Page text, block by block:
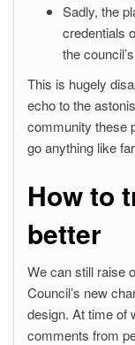
Sadly, the
credentials
the
This is hugely
echo to the
community these
go anything like
How to
better
We can still raise
Council’s new
design. At time of
comments from